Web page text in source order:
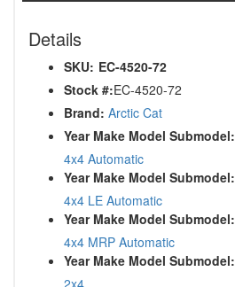
Details
SKU: EC-4520-72
Stock #:EC-4520-72
Brand: Arctic Cat
Year Make Model Submodel:
4x4 Automatic
Year Make Model Submodel:
4x4 LE Automatic
Year Make Model Submodel:
4x4 MRP Automatic
Year Make Model Submodel: